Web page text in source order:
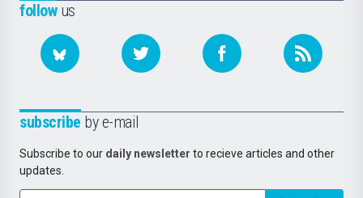
followus
subscribe by e-mail
Subscribe to our daily newsletter to recieve articles and other
updates.